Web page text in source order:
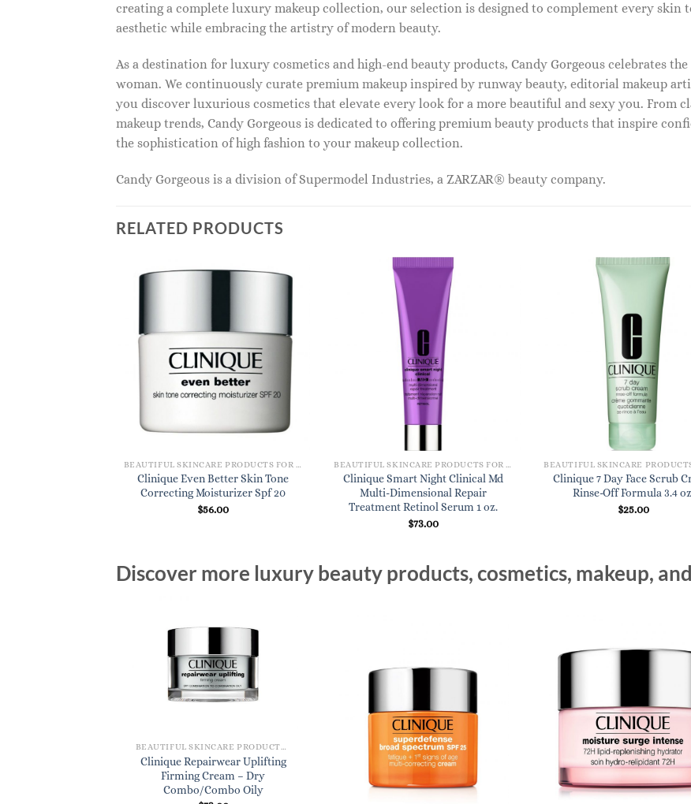
creating a complete luxury makeup collection, our selection is designed to complement every skin
aesthetic while embracing the artistry of modern beauty.
As a destination for luxury cosmetics and high-end beauty products, Candy Gorgeous celebrates
woman. We continuously curate premium makeup inspired by runway beauty, editorial makeup
you discover luxurious cosmetics that elevate every look for a more beautiful and sexy you. From
makeup trends, Candy Gorgeous is dedicated to offering premium beauty products that inspire
the sophistication of high fashion to your makeup collection.
Candy Gorgeous is a division of Supermodel Industries, a ZARZAR® beauty company.
RELATED PRODUCTS
Clinique Even Better Skin Tone
Correcting Moisturizer Spf 20
$56.00
Clinique Smart Night Clinical Md
Multi-Dimensional Repair
Treatment Retinol Serum 1 oz.
$73.00
Clinique 7 Day Face Scrub
Rinse-Off Formula 3.4
$25.00
Discover more luxury beauty products, cosmetics, makeup,
BEAUTIFUL SKINCARE PRODUCTS FOR WOMEN
Clinique Repairwear Uplifting
Firming Cream – Dry
Combo/Combo Oily